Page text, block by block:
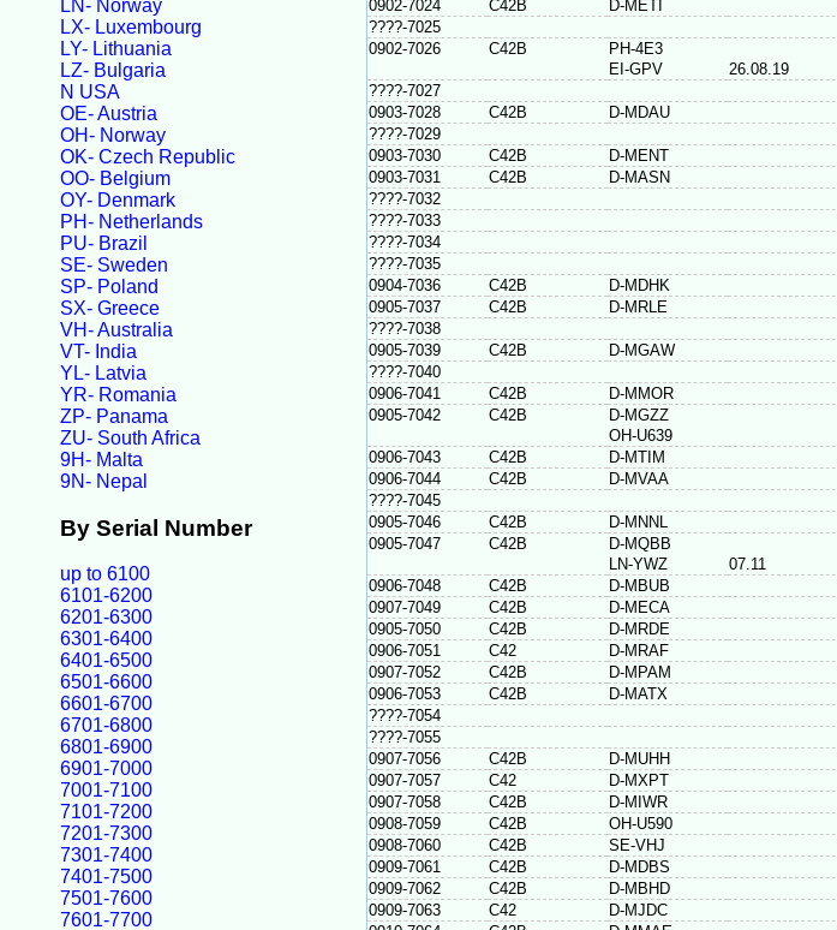
LN- Norway
LX- Luxembourg
LY- Lithuania
LZ- Bulgaria
N USA
OE- Austria
OH- Norway
OK- Czech Republic
OO- Belgium
OY- Denmark
PH- Netherlands
PU- Brazil
SE- Sweden
SP- Poland
SX- Greece
VH- Australia
VT- India
YL- Latvia
YR- Romania
ZP- Panama
ZU- South Africa
9H- Malta
9N- Nepal
By Serial Number
up to 6100
6101-6200
6201-6300
6301-6400
6401-6500
6501-6600
6601-6700
6701-6800
6801-6900
6901-7000
7001-7100
7101-7200
7201-7300
7301-7400
7401-7500
7501-7600
7601-7700
0902-7024
C42B D-METI
????-7025
0902-7026
C42B PH-4E3
EI-GPV
26.08.19
????-7027
0903-7028
C42B D-MDAU
????-7029
0903-7030
C42B D-MENT
0903-7031
C42B D-MASN
????-7032
????-7033
????-7034
????-7035
0904-7036
C42B D-MDHK
0905-7037
C42B D-MRLE
????-7038
0905-7039
C42B D-MGAW
????-7040
0906-7041
C42B D-MMOR
0905-7042
C42B D-MGZZ
OH-U639
0906-7043
C42B D-MTIM
0906-7044
C42B D-MVAA
????-7045
0905-7046
C42B D-MNNL
0905-7047
C42B D-MQBB
LN-YWZ
07.11
0906-7048
C42B D-MBUB
0907-7049
C42B D-MECA
0905-7050
C42B D-MRDE
0906-7051
C42 D-MRAF
0907-7052
C42B D-MPAM
0906-7053
C42B D-MATX
????-7054
????-7055
0907-7056
C42B D-MUHH
0907-7057
C42 D-MXPT
0907-7058
C42B D-MIWR
0908-7059
C42B OH-U590
0908-7060
C42B SE-VHJ
0909-7061
C42B D-MDBS
0909-7062
C42B D-MBHD
0909-7063
C42 D-MJDC